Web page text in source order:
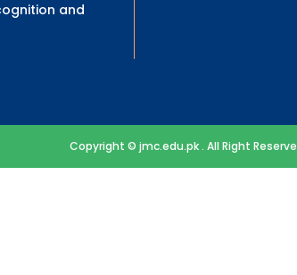
and
Copyright © jmc.edu.pk . All Right